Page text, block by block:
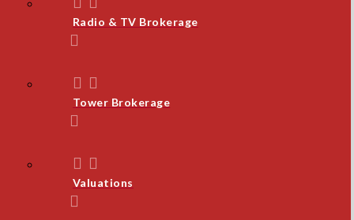
Radio & TV Brokerage
Tower Brokerage
Valuations